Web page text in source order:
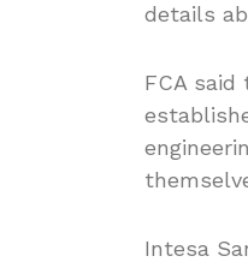
details
FCA
Intesa